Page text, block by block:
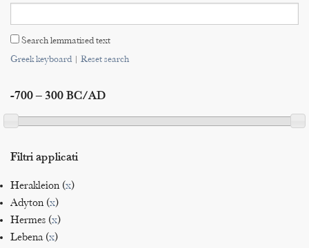
Search
Indices
Search lemmatised text
Greek keyboard| Reset search
-700 – 300 BC/AD
Filtri applicati
Herakleion (x)
Adyton (x)
Hermes (x)
Lebena (x)